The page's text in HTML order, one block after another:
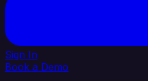
Sign In
Book a Demo